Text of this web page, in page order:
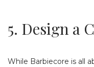
5. Design a
While Barbiecore is all